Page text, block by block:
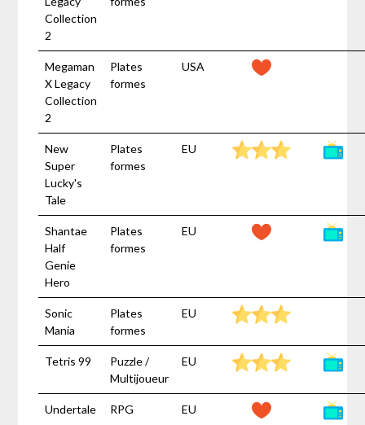
Collection
2
Megaman
X Legacy
Collection
2
Plates
formes
USA
New
Super
Lucky's
Tale
Plates
formes
EU
Shantae
Half
Genie
Hero
Plates
formes
EU
Sonic
Mania
Plates
formes
EU
Tetris 99
Puzzle /
Multijoueur
EU
Undertale RPG EU